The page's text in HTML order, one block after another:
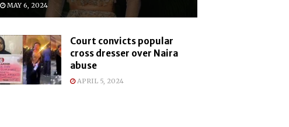
MAY 6, 2024
Court convicts popular
cross dresser over Naira
abuse
APRIL 5, 2024